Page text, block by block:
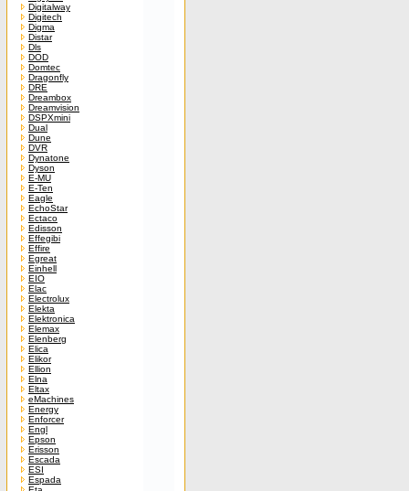
Digitalway
Digitech
Digma
Distar
Dls
DOD
Domtec
Dragonfly
DRE
Dreambox
Dreamvision
DSPXmini
Dual
Dune
DVR
Dynatone
Dyson
E-MU
E-Ten
Eagle
EchoStar
Ectaco
Edisson
Effegibi
Effire
Egreat
Einhell
EIO
Elac
Electrolux
Elekta
Elektronica
Elemax
Elenberg
Elica
Elikor
Ellion
Elna
Eltax
eMachines
Energy
Enforcer
Engl
Epson
Erisson
Escada
ESI
Espada